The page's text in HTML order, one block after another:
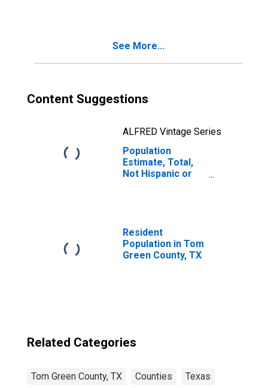
in Tom Green
See More...
Content Suggestions
ALFRED Vintage Series
Population
Estimate, Total,
Not Hispanic or
Green County, TX
Resident
Population in Tom
Green County, TX
Related Categories
Tom Green County, TX Counties Texas